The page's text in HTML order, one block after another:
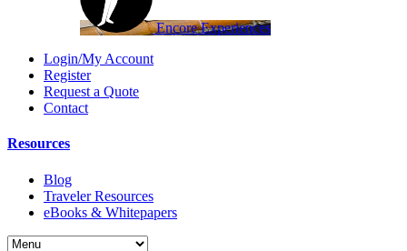
Encore Experiences
Login/My Account
Register
Request a Quote
Contact
Resources
Blog
Traveler Resources
eBooks & Whitepapers